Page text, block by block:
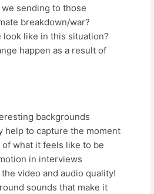
sending to those
breakdown/war?
look like in this situation?
happen as a result of
backgrounds
help to capture the moment
what it feels like to be
in interviews
video and audio quality!
sounds that make it